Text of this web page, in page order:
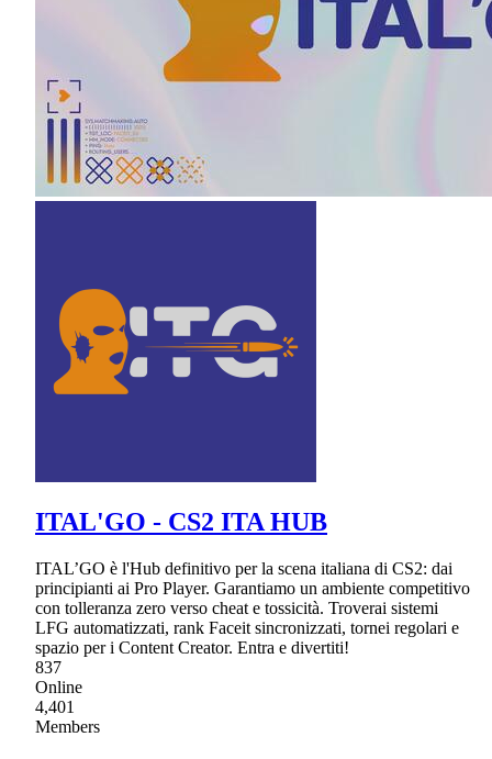
ITAL'GO - CS2 ITA HUB
ITAL’GO è l'Hub definitivo per la scena italiana di CS2: dai
principianti ai Pro Player. Garantiamo un ambiente competitivo
con tolleranza zero verso cheat e tossicità. Troverai sistemi
LFG automatizzati, rank Faceit sincronizzati, tornei regolari e
spazio per i Content Creator. Entra e divertiti!
837
Online
4,401
Members